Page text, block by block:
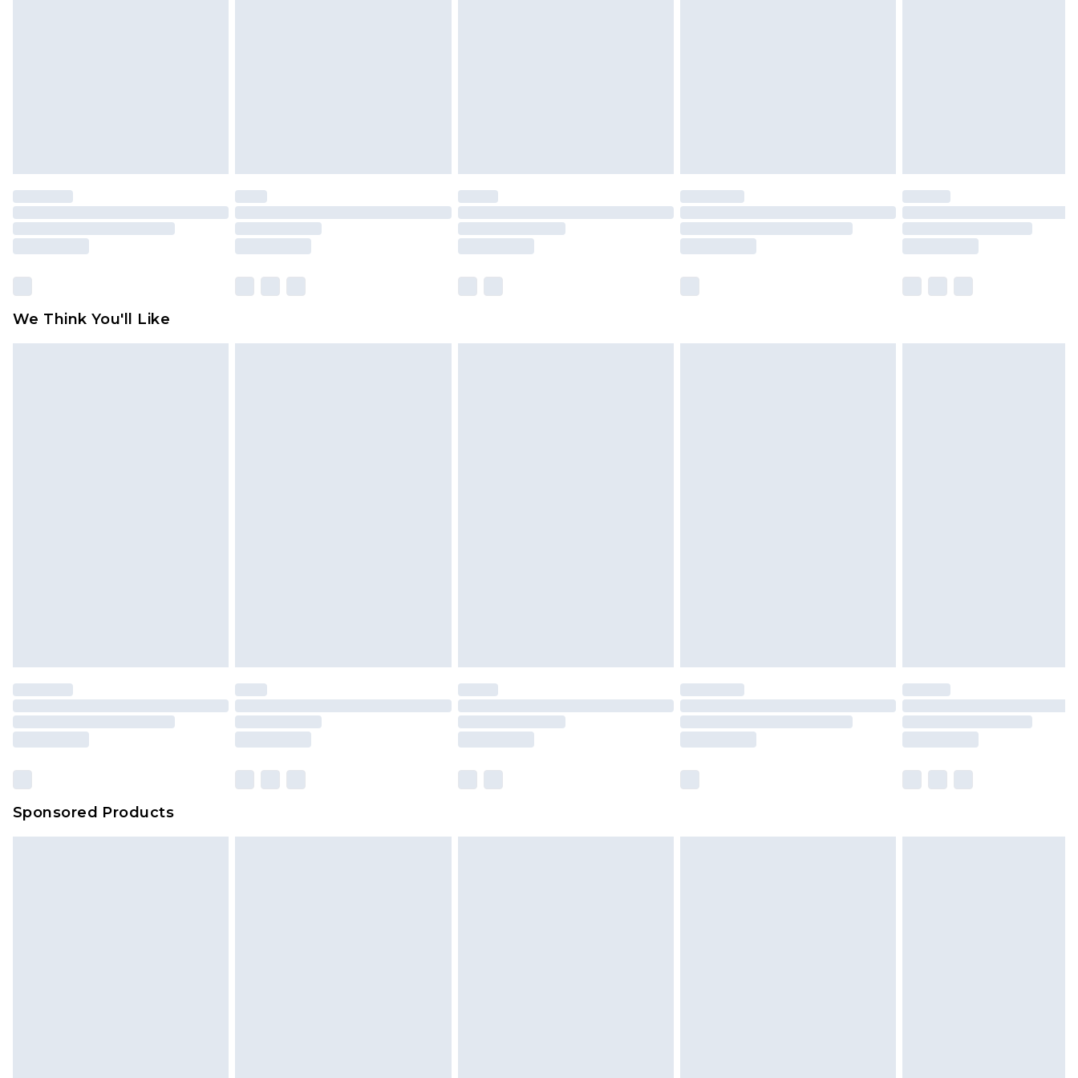
We Think You'll Like
Sponsored Products